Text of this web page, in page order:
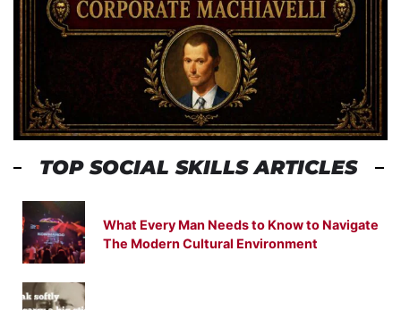
TOP SOCIAL SKILLS ARTICLES
What Every Man Needs to Know to Navigate
The Modern Cultural Environment